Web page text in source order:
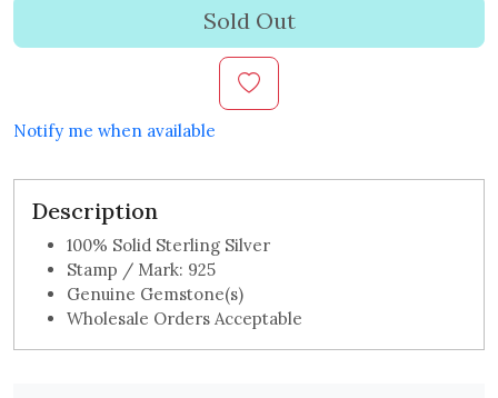
Sold Out
Notify me when available
Description
100% Solid Sterling Silver
Stamp / Mark: 925
Genuine Gemstone(s)
Wholesale Orders Acceptable